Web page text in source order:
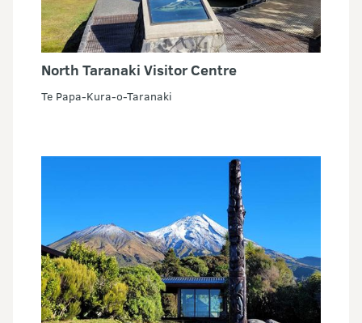
North Taranaki Visitor Centre
Te Papa-Kura-o-Taranaki